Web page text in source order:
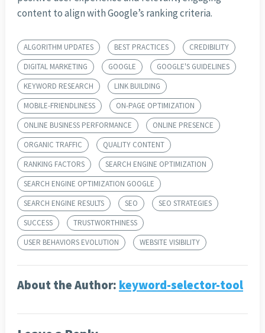
content to align with Google’s ranking criteria.
ALGORITHM UPDATES BEST PRACTICES
CREDIBILITY
DIGITAL MARKETING
GOOGLE
GOOGLE'S GUIDELINES
KEYWORD RESEARCH
LINK BUILDING
MOBILE-FRIENDLINESS
ON-PAGE OPTIMIZATION
ONLINE BUSINESS PERFORMANCE
ONLINE PRESENCE
ORGANIC TRAFFIC
QUALITY CONTENT
RANKING FACTORS
SEARCH ENGINE OPTIMIZATION
SEARCH ENGINE OPTIMIZATION GOOGLE
SEARCH ENGINE RESULTS
SEO
SEO STRATEGIES
SUCCESS
TRUSTWORTHINESS
USER BEHAVIORS EVOLUTION
WEBSITE VISIBILITY
About the Author: keyword-selector-tool